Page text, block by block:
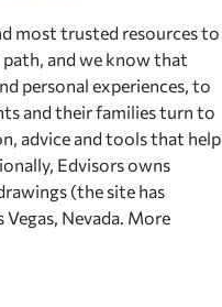
most trusted resources to
and we know that
personal experiences, to
and their families turn to
advice and tools that help
Edvisors owns
(the site has
Nevada. More